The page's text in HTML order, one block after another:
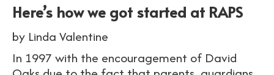
Here’s how we got started at RAPS
by Linda Valentine
In 1997 with the encouragement of David